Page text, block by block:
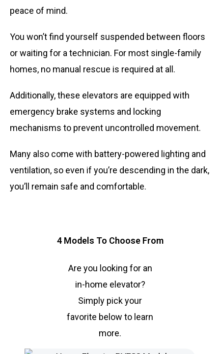
peace of mind.
You won’t find yourself suspended between floors
or waiting for a technician. For most single-family
homes, no manual rescue is required at all.
Additionally, these elevators are equipped with
emergency brake systems and locking
mechanisms to prevent uncontrolled movement.
Many also come with battery-powered lighting and
ventilation, so even if you’re descending in the dark,
you’ll remain safe and comfortable.
4 Models To Choose From
Are you looking for an
in-home elevator?
Simply pick your
favorite below to learn
more.